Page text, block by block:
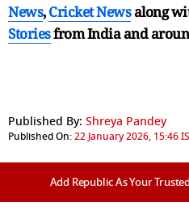
News,Cricket Newsalong
Storiesfrom India and
Published By: Shreya Pandey
Published On:22 January 2026, 15:46
Add Republic As Your